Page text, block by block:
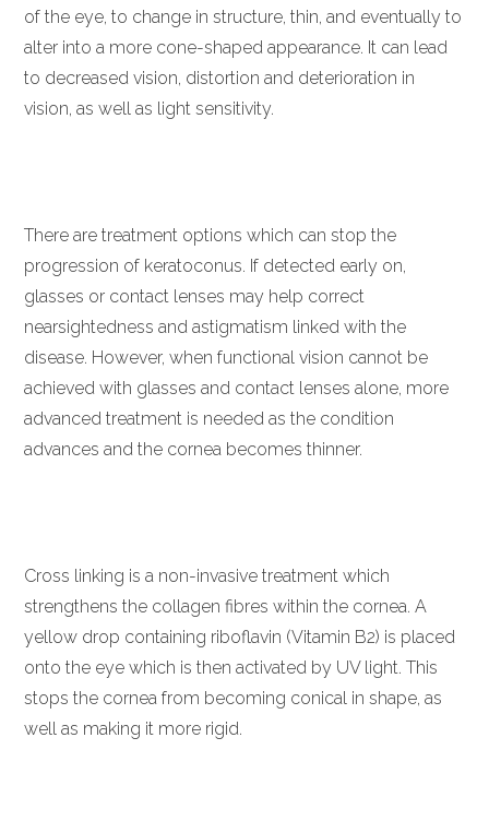
of the eye, to change in structure, thin, and eventually to
alter into a more cone-shaped appearance. It can lead
to decreased vision, distortion and deterioration in
vision, as well as light sensitivity.
There are treatment options which can stop the
progression of keratoconus. If detected early on,
glasses or contact lenses may help correct
nearsightedness and astigmatism linked with the
disease. However, when functional vision cannot be
achieved with glasses and contact lenses alone, more
advanced treatment is needed as the condition
advances and the cornea becomes thinner.
Cross linking is a non-invasive treatment which
strengthens the collagen fibres within the cornea. A
yellow drop containing riboflavin (Vitamin B2) is placed
onto the eye which is then activated by UV light. This
stops the cornea from becoming conical in shape, as
well as making it more rigid.